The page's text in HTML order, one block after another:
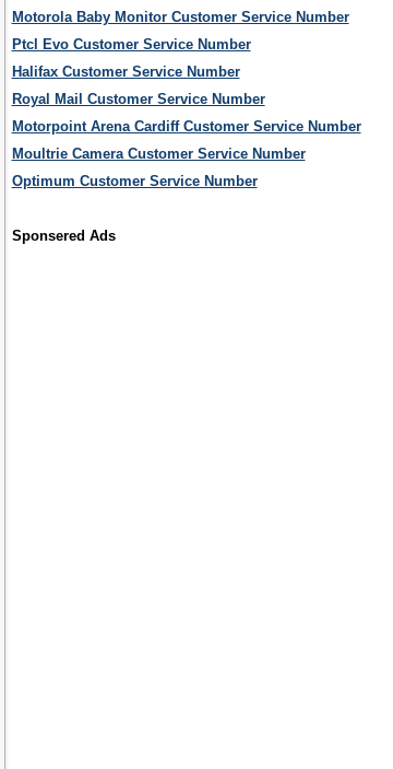
Motorola Baby Monitor Customer Service Number
Ptcl Evo Customer Service Number
Halifax Customer Service Number
Royal Mail Customer Service Number
Motorpoint Arena Cardiff Customer Service Number
Moultrie Camera Customer Service Number
Optimum Customer Service Number
Sponsered Ads